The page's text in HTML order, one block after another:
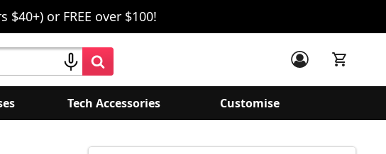
or FREE over $100!
Tech Accessories Customise